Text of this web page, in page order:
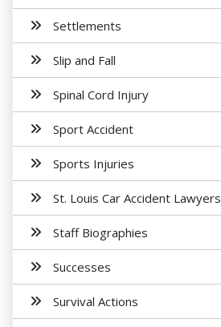
Settlements
Slip and Fall
Spinal Cord Injury
Sport Accident
Sports Injuries
St. Louis Car Accident Lawyers
Staff Biographies
Successes
Survival Actions